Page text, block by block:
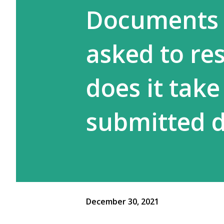
asked to
does it
submitted
December 30, 2021